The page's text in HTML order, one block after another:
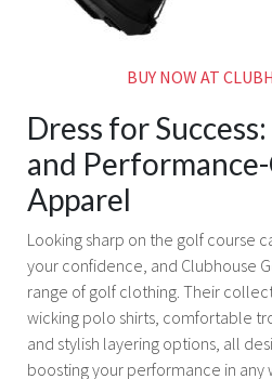
BUY NOW AT
Dress for
and
Apparel
Looking sharp on the golf course
your confidence, and Clubhouse
range of golf clothing. Their
wicking polo shirts, comfortable
and stylish layering options, all
boosting your performance in any